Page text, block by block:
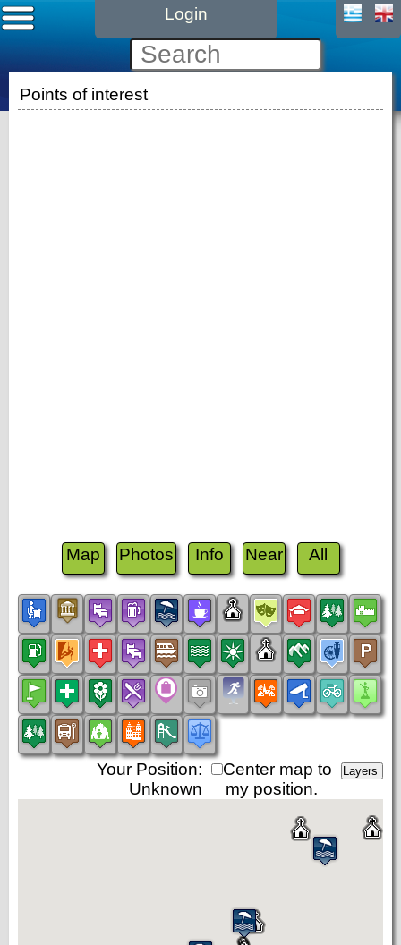
Login
Points of interest
Map Photos Info Near All
Center map to
my position.
Your Position:
Unknown